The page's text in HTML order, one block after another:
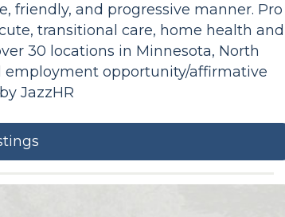
friendly, and progressive manner. Pro
transitional care, home health and
30 locations in Minnesota, North
employment opportunity/affirmative
JazzHR